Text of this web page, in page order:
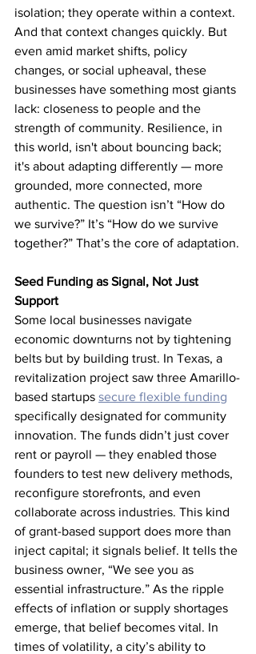
isolation; they operate within a context.
And that context changes quickly. But
even amid market shifts, policy
changes, or social upheaval, these
businesses have something most giants
lack: closeness to people and the
strength of community. Resilience, in
this world, isn't about bouncing back;
it's about adapting differently — more
grounded, more connected, more
authentic. The question isn’t “How do
we survive?” It’s “How do we survive
together?” That’s the core of adaptation.
Seed Funding as Signal, Not Just
Support
Some local businesses navigate
economic downturns not by tightening
belts but by building trust. In Texas, a
revitalization project saw three Amarillo-
based startups secure flexible funding
specifically designated for community
innovation. The funds didn’t just cover
rent or payroll — they enabled those
founders to test new delivery methods,
reconfigure storefronts, and even
collaborate across industries. This kind
of grant-based support does more than
inject capital; it signals belief. It tells the
business owner, “We see you as
essential infrastructure.” As the ripple
effects of inflation or supply shortages
emerge, that belief becomes vital. In
times of volatility, a city’s ability to